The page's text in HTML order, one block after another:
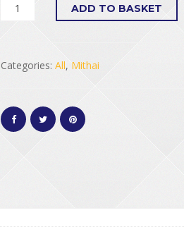
ADD TO BASKET
Categories: All, Mithai